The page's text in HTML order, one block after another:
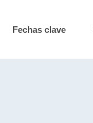
Fechas clave